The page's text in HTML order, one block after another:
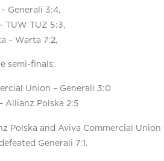
Generali 3:4,
TUW TUZ 5:3,
– Warta 7:2,
semi-finals:
Union – Generali 3:0
Allianz Polska 2:5
Polska and Aviva Commercial
Generali 7:1.